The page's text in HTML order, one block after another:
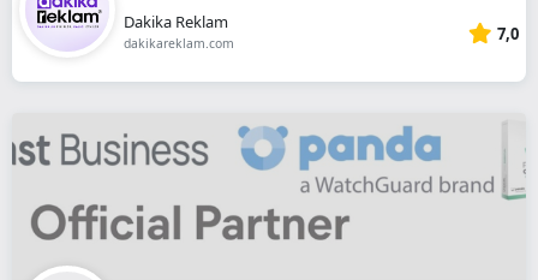
Dakika Reklam
dakikareklam.com 7,0